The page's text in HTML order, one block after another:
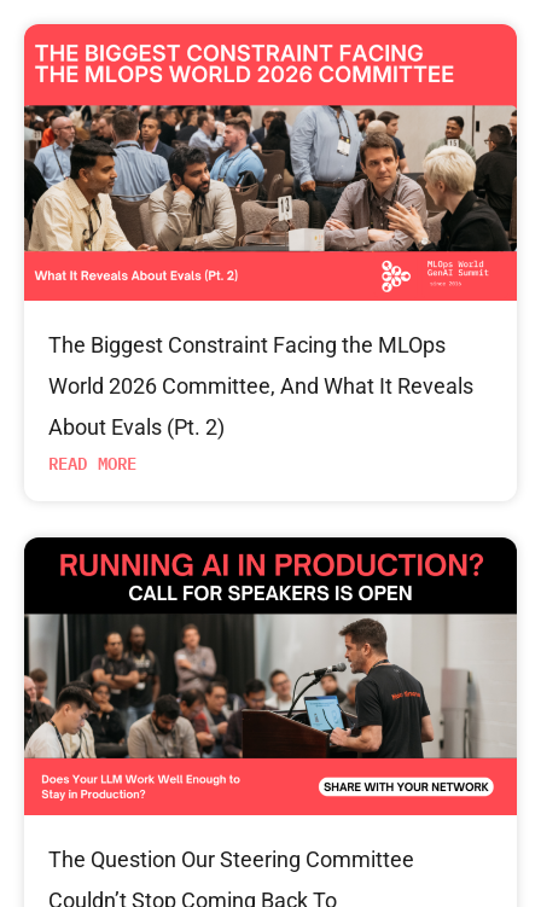
The Biggest Constraint Facing the MLOps
World 2026 Committee, And What It Reveals
About Evals (Pt. 2)
READ MORE
The Question Our Steering Committee
Couldn’t Stop Coming Back To